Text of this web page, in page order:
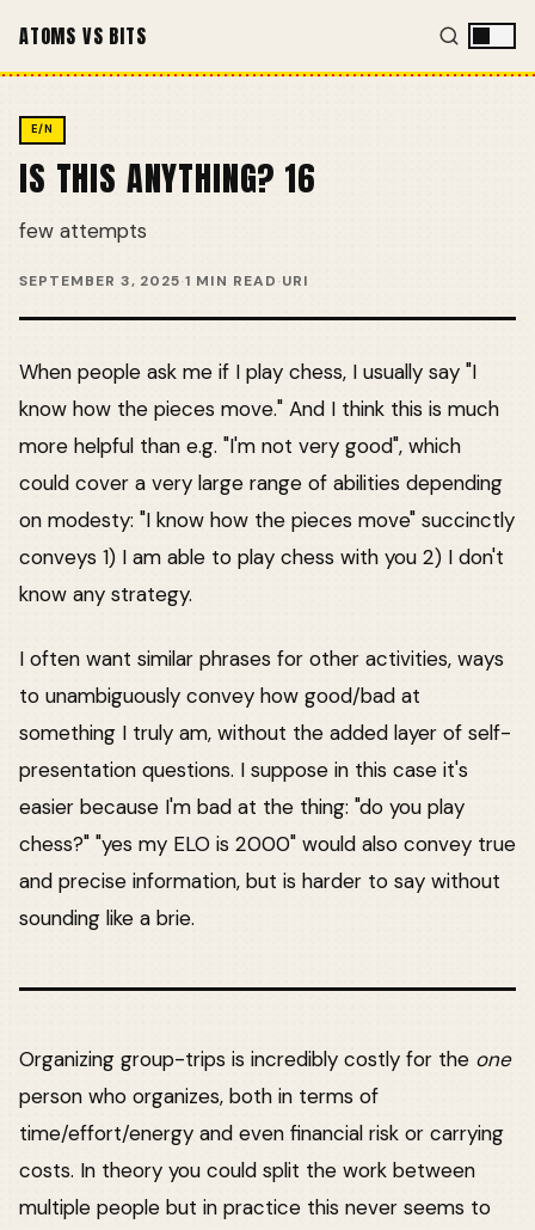
ATOMS VS BITS
E/N
IS THIS ANYTHING? 16
few attempts
SEPTEMBER 3, 2025·1 MIN READ·URI
When people ask me if I play chess, I usually say "I
know how the pieces move." And I think this is much
more helpful than e.g. "I'm not very good", which
could cover a very large range of abilities depending
on modesty: "I know how the pieces move" succinctly
conveys 1) I am able to play chess with you 2) I don't
know any strategy.
I often want similar phrases for other activities, ways
to unambiguously convey how good/bad at
something I truly am, without the added layer of self-
presentation questions. I suppose in this case it's
easier because I'm bad at the thing: "do you play
chess?" "yes my ELO is 2000" would also convey true
and precise information, but is harder to say without
sounding like a brie.
Organizing group-trips is incredibly costly for the one
person who organizes, both in terms of
time/effort/energy and even financial risk or carrying
costs. In theory you could split the work between
multiple people but in practice this never seems to